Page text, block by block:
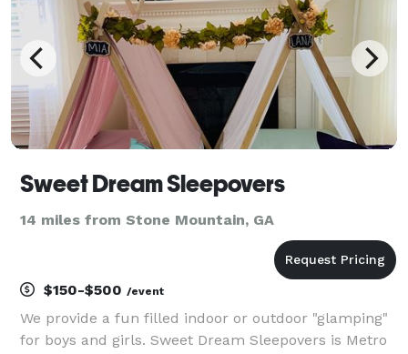
Sweet Dream Sleepovers
14 miles from Stone Mountain, GA
$150-$500 /event
We provide a fun filled indoor or outdoor "glamping"
for boys and girls. Sweet Dream Sleepovers is Metro